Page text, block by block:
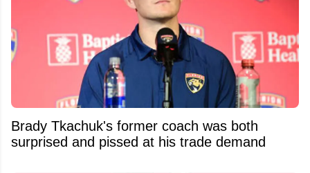
Brady Tkachuk's former coach was both
surprised and pissed at his trade demand